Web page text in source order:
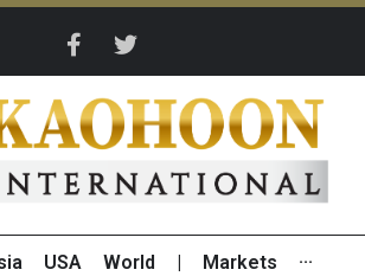
USA World Markets ···